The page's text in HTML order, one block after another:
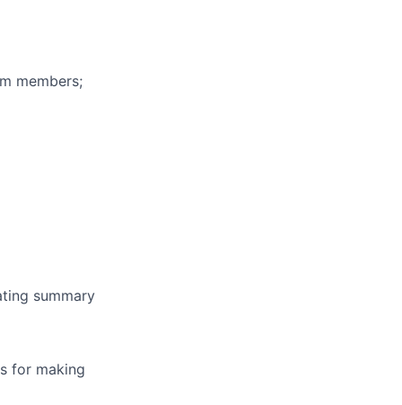
members;
summary
for making